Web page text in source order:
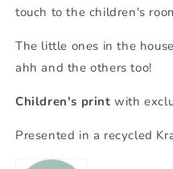
touch to the children's
The little ones in the
ahh and the others too!
Children's print with
Presented in a recycled